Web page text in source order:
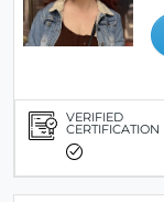
VERIFIED
CERTIFICATION